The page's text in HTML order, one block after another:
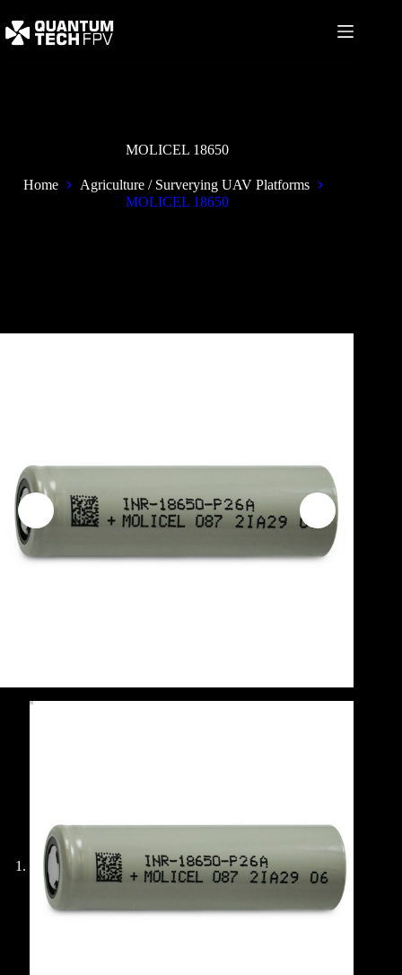
to
content
MOLICEL 18650
Home
Agriculture / Surverying UAV Platforms
MOLICEL 18650